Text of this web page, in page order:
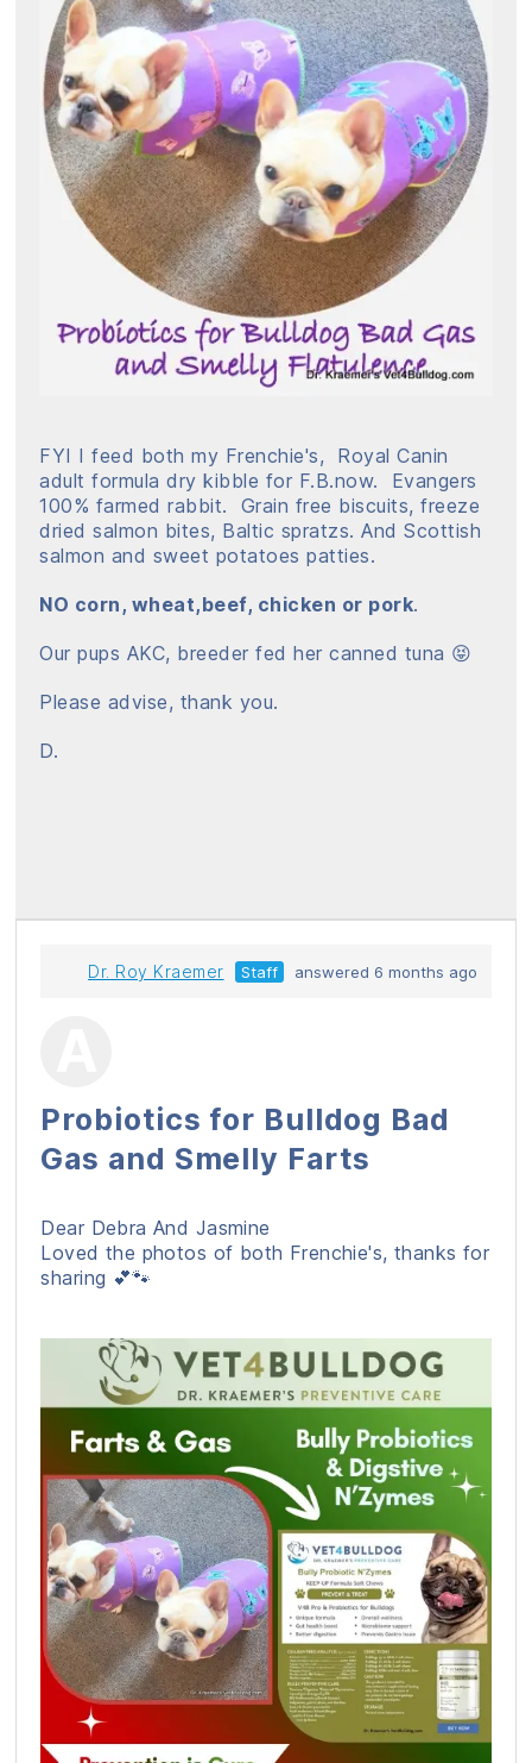
FYI I feed both my Frenchie's, Royal Canin
adult formula dry kibble for F.B.now. Evangers
100% farmed rabbit. Grain free biscuits, freeze
dried salmon bites, Baltic spratzs. And Scottish
salmon and sweet potatoes patties.
NO corn, wheat,beef, chicken or pork.
Our pups AKC, breeder fed her canned tuna 😝
Please advise, thank you.
D.
Dr. Roy Kraemer Staff answered 6 months ago
Probiotics for Bulldog Bad
Gas and Smelly Farts
Dear Debra And Jasmine
Loved the photos of both Frenchie's, thanks for
sharing 💕🐾